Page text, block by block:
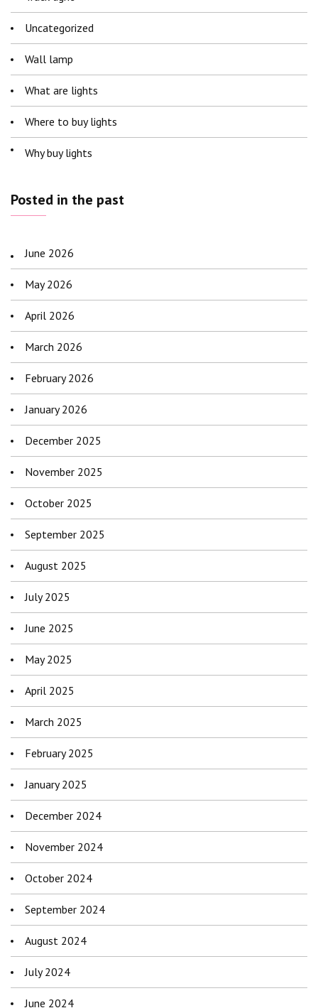
Uncategorized
Wall lamp
What are lights
Where to buy lights
Why buy lights
Posted in the past
June 2026
May 2026
April 2026
March 2026
February 2026
January 2026
December 2025
November 2025
October 2025
September 2025
August 2025
July 2025
June 2025
May 2025
April 2025
March 2025
February 2025
January 2025
December 2024
November 2024
October 2024
September 2024
August 2024
July 2024
June 2024